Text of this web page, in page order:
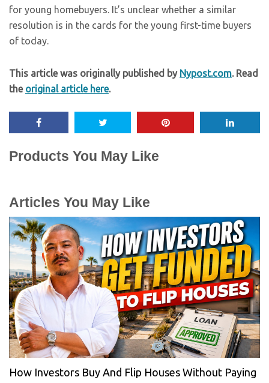
for young homebuyers. It’s unclear whether a similar
resolution is in the cards for the young first-time buyers
of today.
This article was originally published by Nypost.com. Read
the original article here.
Products You May Like
Articles You May Like
How Investors Buy And Flip Houses Without Paying